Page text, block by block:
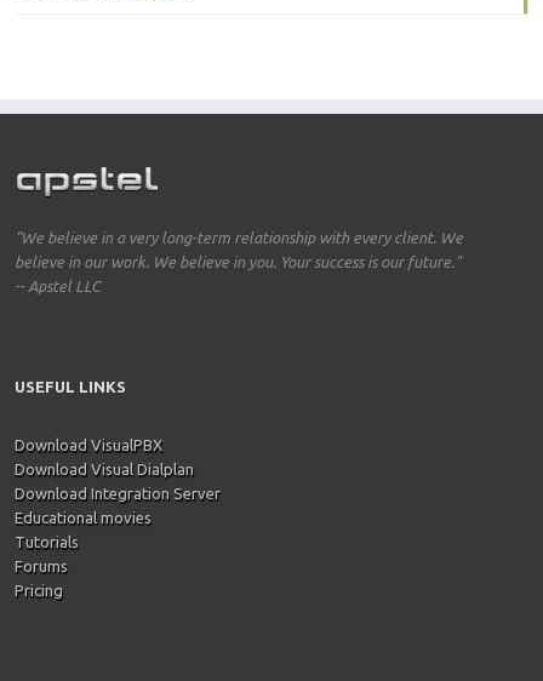
"We believe in a very long-term relationship with every client. We
believe in our work. We believe in you. Your success is our future."
-- Apstel LLC
USEFUL LINKS
Download VisualPBX
Download Visual Dialplan
Download Integration Server
Educational movies
Tutorials
Forums
Pricing